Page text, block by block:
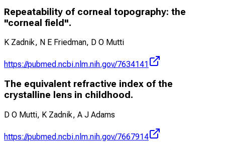
Repeatability of corneal topography: the
"corneal field".
K Zadnik, N E Friedman, D O Mutti
https://pubmed.ncbi.nlm.nih.gov/7634141
The equivalent refractive index of the
crystalline lens in childhood.
D O Mutti, K Zadnik, A J Adams
https://pubmed.ncbi.nlm.nih.gov/7667914